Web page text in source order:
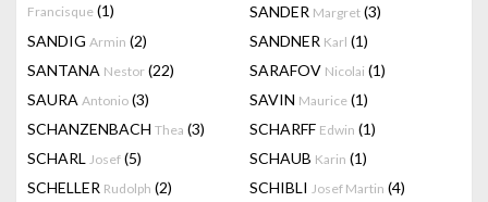
Francisque (1)
SANDER Margret (3)
SANDIG Armin (2) SANDNER Karl (1)
SANTANA Nestor (22) SARAFOV Nicolai (1)
SAURA Antonio (3) SAVIN Maurice (1)
SCHANZENBACH Thea (3) SCHARFF Edwin (1)
SCHARL Josef (5) SCHAUB Karin (1)
SCHELLER Rudolph (2) SCHIBLI Josef Martin (4)